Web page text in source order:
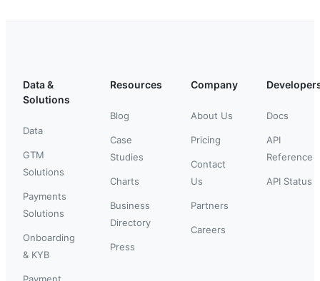
Data &
Solutions
Data
GTM
Solutions
Payments
Solutions
Onboarding
& KYB
Resources
Blog
Case
Studies
Charts
Business
Directory
Press
Company
About Us
Pricing
Contact
Us
Partners
Careers
Docs
API
Reference
API Status